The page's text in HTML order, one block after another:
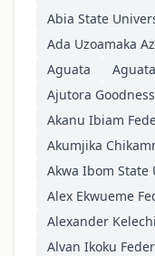
Abia State
Ada Uzoamaka
Aguata
Ajutora
Akanu Ibiam
Akumjika
Akwa Ibom State
Alex Ekwueme
Alexander
Alvan Ikoku